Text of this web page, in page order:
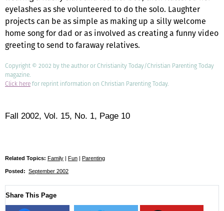
eyelashes as she volunteered to do the solo. Laughter
projects can be as simple as making up a silly welcome
home song for dad or as involved as creating a funny video
greeting to send to faraway relatives.
Copyright © 2002 by the author or Christianity Today/Christian Parenting Today
magazine.
Click herefor reprint information on Christian Parenting Today.
Fall 2002, Vol. 15, No. 1, Page 10
Related Topics: Family | Fun | Parenting
Posted: September 2002
Share This Page